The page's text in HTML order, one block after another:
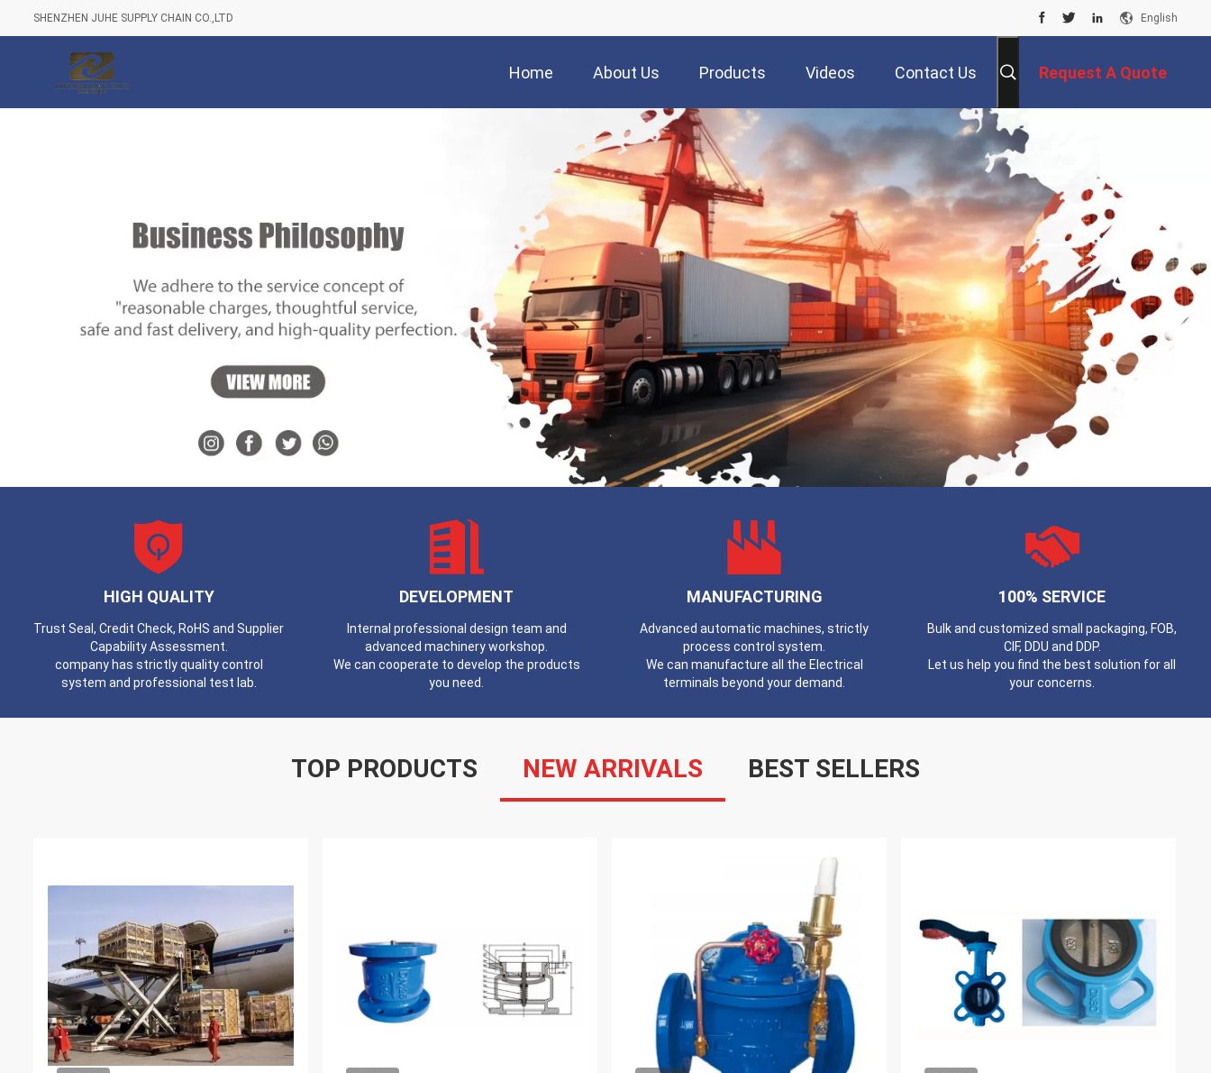
SHENZHEN JUHE SUPPLY CHAIN CO.,LTD English
Home About Us Products Videos Contact Us Request A Quote
HIGH QUALITY
Trust Seal, Credit Check, RoHS and Supplier
Capability Assessment.
company has strictly quality control
system and professional test lab.
DEVELOPMENT
Internal professional design team and
advanced machinery workshop.
We can cooperate to develop the products
you need.
MANUFACTURING
Advanced automatic machines, strictly
process control system.
We can manufacture all the Electrical
terminals beyond your demand.
100% SERVICE
Bulk and customized small packaging, FOB,
CIF, DDU and DDP.
Let us help you find the best solution for all
your concerns.
TOP PRODUCTS NEW ARRIVALS BEST SELLERS